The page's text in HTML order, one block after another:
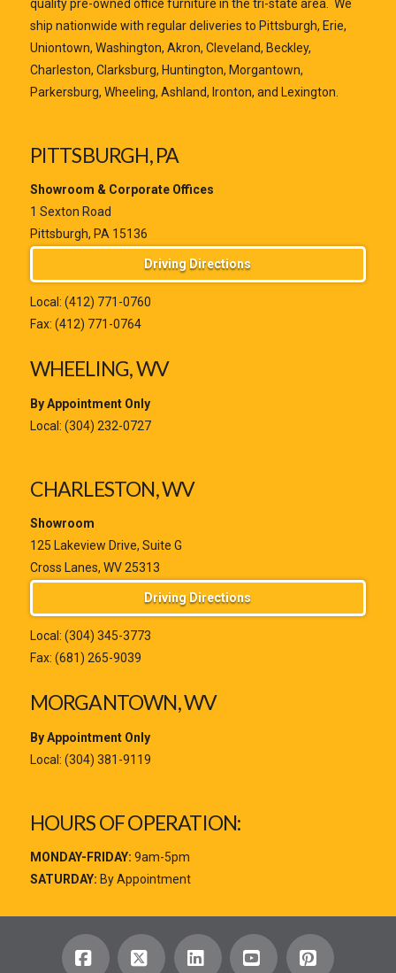
quality pre-owned office furniture in the tri-state area. We
ship nationwide with regular deliveries to Pittsburgh, Erie,
Uniontown, Washington, Akron, Cleveland, Beckley,
Charleston, Clarksburg, Huntington, Morgantown,
Parkersburg, Wheeling, Ashland, Ironton, and Lexington.
PITTSBURGH, PA
Showroom & Corporate Offices
1 Sexton Road
Pittsburgh, PA 15136
Driving Directions
Local: (412) 771-0760
Fax: (412) 771-0764
WHEELING, WV
By Appointment Only
Local: (304) 232-0727
CHARLESTON, WV
Showroom
125 Lakeview Drive, Suite G
Cross Lanes, WV 25313
Driving Directions
Local: (304) 345-3773
Fax: (681) 265-9039
MORGANTOWN, WV
By Appointment Only
Local: (304) 381-9119
HOURS OF OPERATION:
MONDAY-FRIDAY: 9am-5pm
SATURDAY: By Appointment